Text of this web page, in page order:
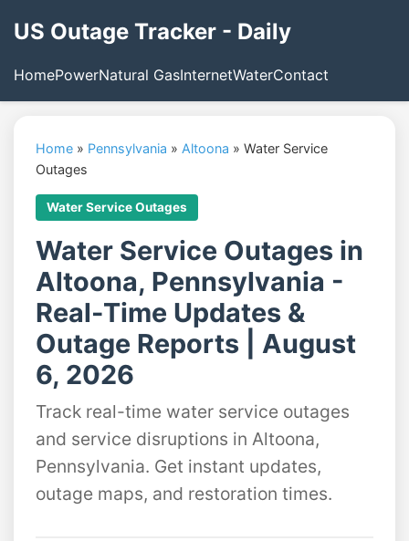
US Outage Tracker - Daily
HomePowerNatural GasInternetWaterContact
Home » Pennsylvania » Altoona » Water Service
Outages
Water Service Outages
Water Service Outages in
Altoona, Pennsylvania -
Real-Time Updates &
Outage Reports | August
6, 2026
Track real-time water service outages
and service disruptions in Altoona,
Pennsylvania. Get instant updates,
outage maps, and restoration times.